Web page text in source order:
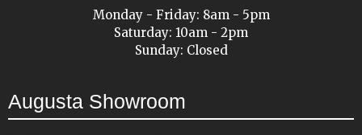
Monday - Friday: 8am - 5pm
Saturday: 10am - 2pm
Sunday: Closed
Augusta Showroom